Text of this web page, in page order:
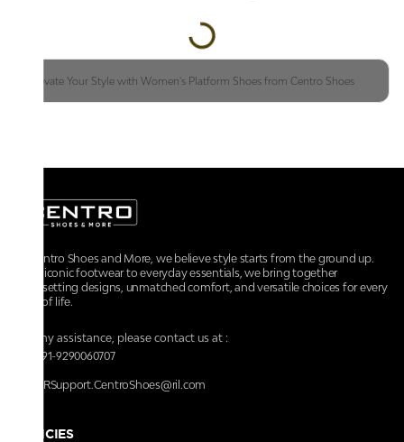
Elevate Your Style with Women's Platform Shoes from Centro Shoes
At Centro Shoes and More, we believe style starts from the ground up.
From iconic footwear to everyday essentials, we bring together
trendsetting designs, unmatched comfort, and versatile choices for every
walk of life.
For any assistance, please contact us at :
+91-9290060707
RRSupport.CentroShoes@ril.com
POLICIES